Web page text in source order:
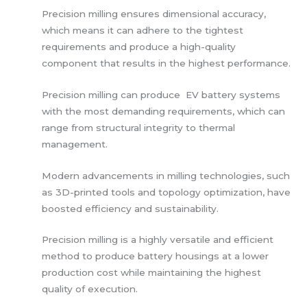
Precision milling ensures dimensional accuracy,
which means it can adhere to the tightest
requirements and produce a high-quality
component that results in the highest performance.
Precision milling can produce EV battery systems
with the most demanding requirements, which can
range from structural integrity to thermal
management.
Modern advancements in milling technologies, such
as 3D-printed tools and topology optimization, have
boosted efficiency and sustainability.
Precision milling is a highly versatile and efficient
method to produce battery housings at a lower
production cost while maintaining the highest
quality of execution.